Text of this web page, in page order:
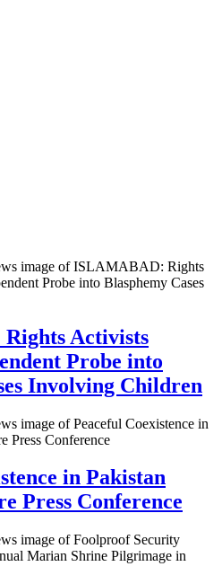
Activists
Probe into
Involving Children
in Pakistan
Press Conference